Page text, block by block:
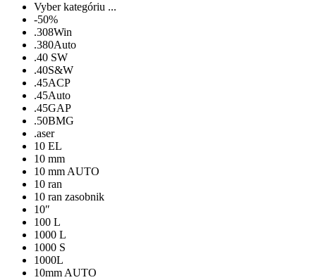
Vyber kategóriu ...
-50%
.308Win
.380Auto
.40 SW
.40S&W
.45ACP
.45Auto
.45GAP
.50BMG
.aser
10 EL
10 mm
10 mm AUTO
10 ran
10 ran zasobnik
10″
100 L
1000 L
1000 S
1000L
10mm AUTO